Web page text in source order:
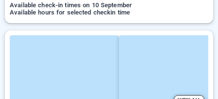
Available check-in times on 10 September
Available hours for selected checkin time